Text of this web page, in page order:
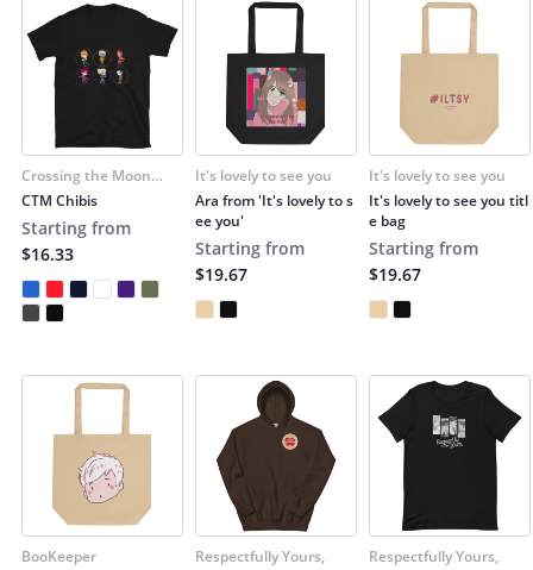
Crossing the Moon
(Cruzar la Luna)
CTM Chibis
Starting from
$16.33
It's lovely to see you
Ara from 'It's lovely to s
ee you'
Starting from
$19.67
It's lovely to see you
It's lovely to see you titl
e bag
Starting from
$19.67
BooKeeper
Respectfully Yours,
Respectfully Yours,